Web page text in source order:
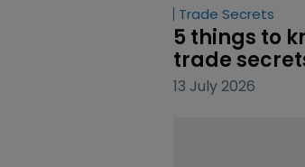
Trade Secrets
5 things to
trade
13 July 2026